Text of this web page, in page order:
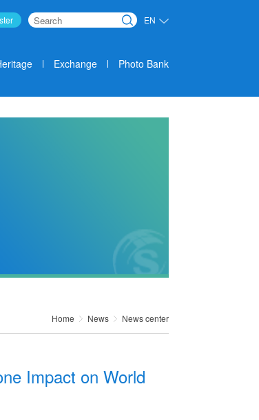
EN
Exchange Photo Bank
Home News News center
Impact on World